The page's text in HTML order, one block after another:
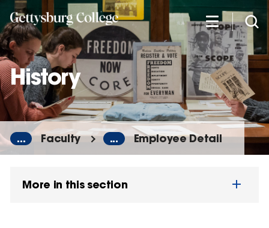
Skip
to
main
content
History
... Faculty ... Employee Detail
More in this section